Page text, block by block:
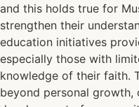
and this holds true for
strengthen their
education initiatives
especially those with
knowledge of their faith.
beyond personal